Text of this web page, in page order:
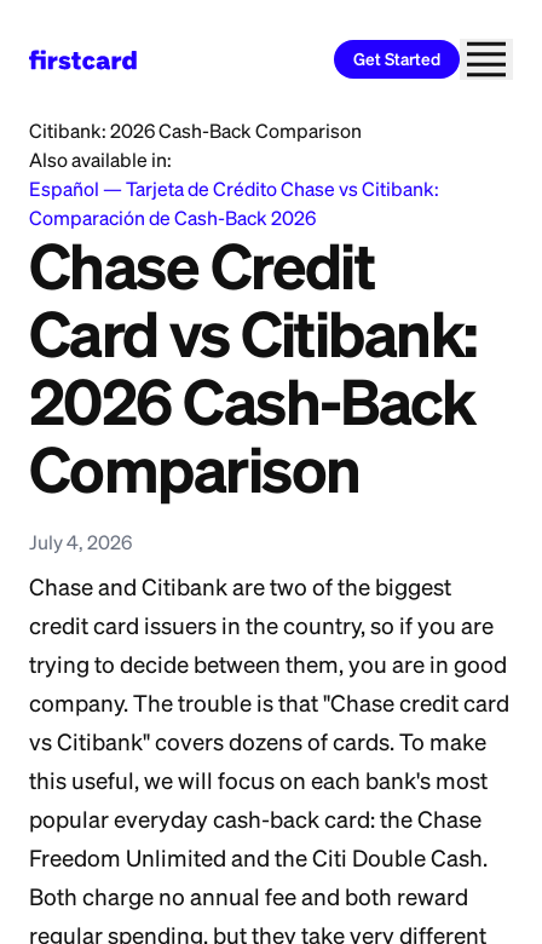
Get Started
Citibank: 2026 Cash-Back Comparison
Also available in:
Español —Tarjeta de Crédito Chase vs Citibank:
Comparación de Cash-Back 2026
Chase Credit
Card vs Citibank:
2026 Cash-Back
Comparison
July 4, 2026
Chase and Citibank are two of the biggest
credit card issuers in the country, so if you are
trying to decide between them, you are in good
company. The trouble is that "Chase credit card
vs Citibank" covers dozens of cards. To make
this useful, we will focus on each bank's most
popular everyday cash-back card: the Chase
Freedom Unlimited and the Citi Double Cash.
Both charge no annual fee and both reward
regular spending, but they take very different